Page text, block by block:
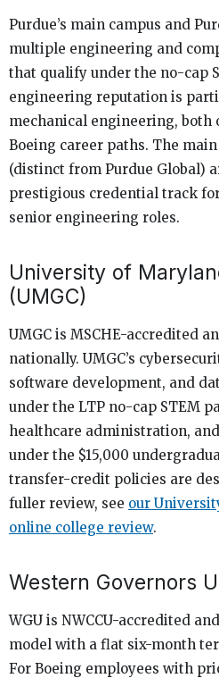
Purdue’s main campus and
multiple engineering and
that qualify under the no-cap
engineering reputation is
mechanical engineering,
Boeing career paths. The
(distinct from Purdue Global)
prestigious credential track
senior engineering roles.
University of
(UMGC)
UMGC is MSCHE-accredited
nationally. UMGC’s
software development, and
under the LTP no-cap STEM
healthcare administration,
under the $15,000
transfer-credit policies are
fuller review, see our
online college review.
Western Governors
WGU is NWCCU-accredited
model with a flat six-month
For Boeing employees with